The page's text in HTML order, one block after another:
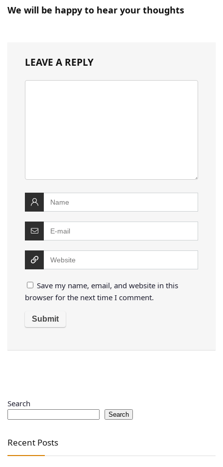
We will be happy to hear your thoughts
LEAVE A REPLY
Save my name, email, and website in this
browser for the next time I comment.
Search
Search
Recent Posts